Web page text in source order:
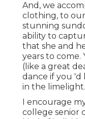
And, we
clothing, to
stunning
ability to
that she and
years to
(like a great
dance if you 'd
in the limelight.
I encourage
college senior